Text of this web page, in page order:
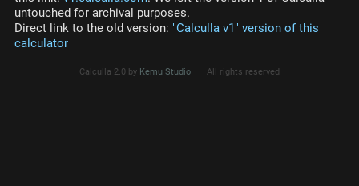
untouched for archival purposes.
Direct link to the old version: "Calculla v1" version of this
calculator
Calculla 2.0 by Kemu Studio All rights reserved